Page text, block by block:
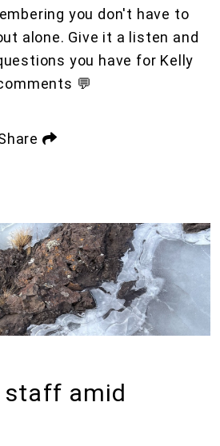
you don't have to
alone. Give it a listen and
you have for Kelly
💬
staff amid